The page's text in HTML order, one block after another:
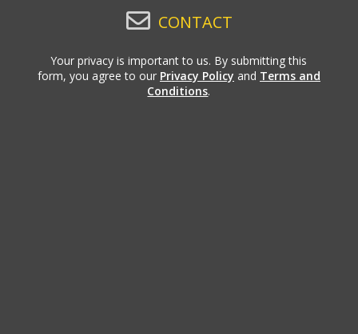
CONTACT
Your privacy is important to us. By submitting this
form, you agree to our Privacy Policy and Terms and
Conditions.